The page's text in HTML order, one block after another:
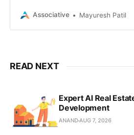
scalable macOS utilities. We offer
Associative Mayuresh Patil
READ NEXT
Expert AI Real
Development
ANANDAUG 7, 2026